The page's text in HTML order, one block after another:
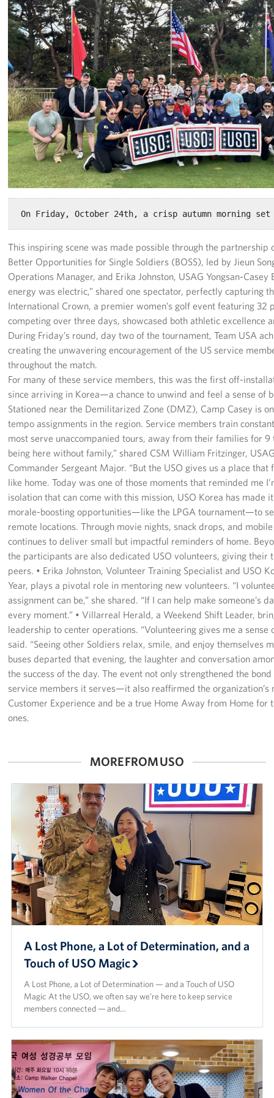
Programs
Stories
Get Involved
Interested in Volunteering?
Planned Giving
Corporate
Sponsors
This inspiring scene was made possible through the partnership
Better Opportunities for Single Soldiers (BOSS), led by Jieun
Operations Manager, and Erika Johnston, USAG Yongsan-Casey
energy was electric,” shared one spectator, perfectly capturing
International Crown, a premier women’s golf event featuring 32
competing over three days, showcased both athletic excellence
During Friday’s round, day two of the tournament, Team USA
creating the unwavering encouragement of the US service
throughout the match.
For many of these service members, this was the first off-
since arriving in Korea—a chance to unwind and feel a sense of
Stationed near the Demilitarized Zone (DMZ), Camp Casey is
tempo assignments in the region. Service members train
most serve unaccompanied tours, away from their families for 9
being here without family,” shared CSM William Fritzinger,
Commander Sergeant Major. “But the USO gives us a place
like home. Today was one of those moments that reminded me
isolation that can come with this mission, USO Korea has made
morale-boosting opportunities—like the LPGA tournament—to
remote locations. Through movie nights, snack drops, and
continues to deliver small but impactful reminders of home.
the participants are also dedicated USO volunteers, giving
peers. • Erika Johnston, Volunteer Training Specialist and USO
Year, plays a pivotal role in mentoring new volunteers. “I
assignment can be,” she shared. “If I can help make someone’s
every moment.” • Villarreal Herald, a Weekend Shift Leader,
leadership to center operations. “Volunteering gives me a sense
said. “Seeing other Soldiers relax, smile, and enjoy themselves
buses departed that evening, the laughter and conversation
the success of the day. The event not only strengthened the
service members it serves—it also reaffirmed the organization’s
Customer Experience and be a true Home Away from Home
ones.
MORE FROM USO
A Lost Phone, a Lot of Determination, and a
Touch of USO Magic
A Lost Phone, a Lot of Determination — and a Touch of USO
Magic At the USO, we often say we’re here to keep service
members connected — and…